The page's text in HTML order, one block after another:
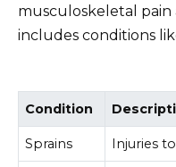
musculoskeletal pain
includes conditions
Condition
Sprains Injuries